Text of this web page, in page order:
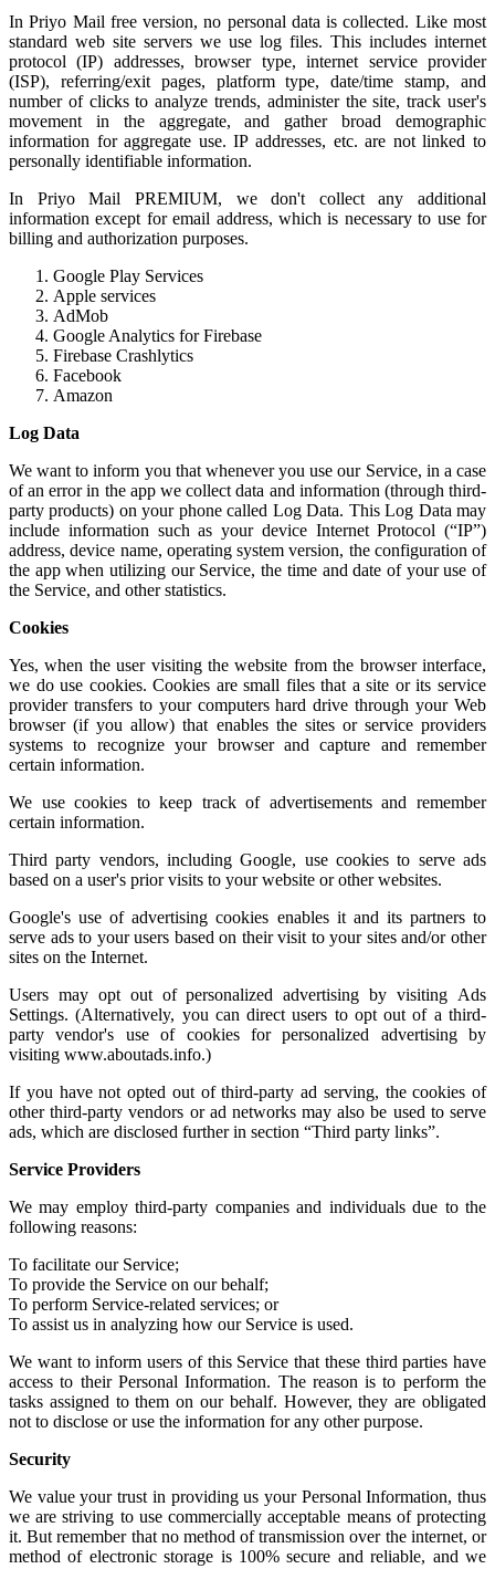
In Priyo Mail free version, no personal data is collected. Like most
standard web site servers we use log files. This includes internet
protocol (IP) addresses, browser type, internet service provider
(ISP), referring/exit pages, platform type, date/time stamp, and
number of clicks to analyze trends, administer the site, track user's
movement in the aggregate, and gather broad demographic
information for aggregate use. IP addresses, etc. are not linked to
personally identifiable information.
In Priyo Mail PREMIUM, we don't collect any additional
information except for email address, which is necessary to use for
billing and authorization purposes.
Google Play Services
Apple services
AdMob
Google Analytics for Firebase
Firebase Crashlytics
Facebook
Amazon
Log Data
We want to inform you that whenever you use our Service, in a case
of an error in the app we collect data and information (through third-
party products) on your phone called Log Data. This Log Data may
include information such as your device Internet Protocol (“IP”)
address, device name, operating system version, the configuration of
the app when utilizing our Service, the time and date of your use of
the Service, and other statistics.
Cookies
Yes, when the user visiting the website from the browser interface,
we do use cookies. Cookies are small files that a site or its service
provider transfers to your computers hard drive through your Web
browser (if you allow) that enables the sites or service providers
systems to recognize your browser and capture and remember
certain information.
We use cookies to keep track of advertisements and remember
certain information.
Third party vendors, including Google, use cookies to serve ads
based on a user's prior visits to your website or other websites.
Google's use of advertising cookies enables it and its partners to
serve ads to your users based on their visit to your sites and/or other
sites on the Internet.
Users may opt out of personalized advertising by visiting Ads
Settings. (Alternatively, you can direct users to opt out of a third-
party vendor's use of cookies for personalized advertising by
visiting www.aboutads.info.)
If you have not opted out of third-party ad serving, the cookies of
otherthird-party vendors or ad networksmay also be used to serve
ads, which are disclosed further in section “Third party links”.
Service Providers
We may employ third-party companies and individuals due to the
following reasons:
To facilitate our Service;
To provide the Service on our behalf;
To perform Service-related services; or
To assist us in analyzing how our Service is used.
We want to inform users of this Service that these third parties have
access to their Personal Information. The reason is to perform the
tasks assigned to them on our behalf. However, they are obligated
not to disclose or use the information for any other purpose.
Security
We value your trust in providing us your Personal Information, thus
we are striving to use commercially acceptable means of protecting
it. But remember that no method of transmission over the internet, or
method of electronic storage is 100% secure and reliable, and we